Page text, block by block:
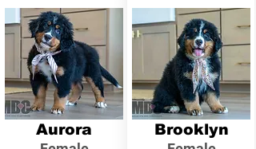
Aurora
Brooklyn